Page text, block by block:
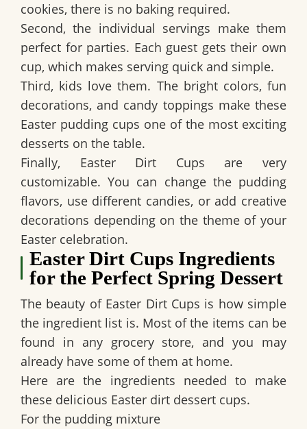
cookies, there is no baking required.
Second, the individual servings make them
perfect for parties. Each guest gets their own
cup, which makes serving quick and simple.
Third, kids love them. The bright colors, fun
decorations, and candy toppings make these
Easter pudding cups one of the most exciting
desserts on the table.
Finally, Easter Dirt Cups are very
customizable. You can change the pudding
flavors, use different candies, or add creative
decorations depending on the theme of your
Easter celebration.
Easter Dirt Cups Ingredients
for the Perfect Spring Dessert
The beauty of Easter Dirt Cups is how simple
the ingredient list is. Most of the items can be
found in any grocery store, and you may
already have some of them at home.
Here are the ingredients needed to make
these delicious Easter dirt dessert cups.
For the pudding mixture